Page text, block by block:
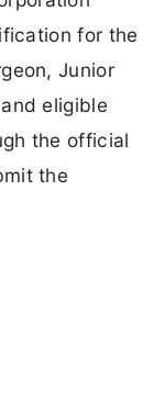
for the
Junior
eligible
the official
the